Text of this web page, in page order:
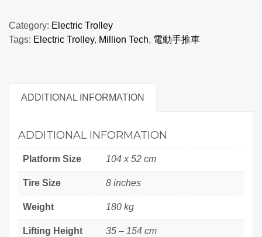
Category: Electric Trolley
Tags: Electric Trolley, Million Tech, 電動手推車
ADDITIONAL INFORMATION
ADDITIONAL INFORMATION
Platform Size 104 x 52 cm
Tire Size 8 inches
Weight 180 kg
Lifting Height 35 – 154 cm